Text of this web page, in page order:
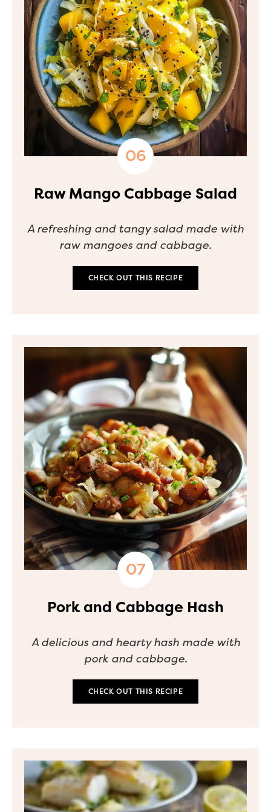
Raw Mango Cabbage Salad
A refreshing and tangy salad made with
raw mangoes and cabbage.
CHECK OUT THIS RECIPE
Pork and Cabbage Hash
A delicious and hearty hash made with
pork and cabbage.
CHECK OUT THIS RECIPE